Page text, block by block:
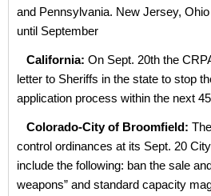
and Pennsylvania. New Jersey,
until September
California: On Sept. 20th the
letter to Sheriffs in the state to stop
application process within the next
Colorado-City of Broomfield:
control ordinances at its Sept. 20
include the following: ban the sale
weapons” and standard capacity